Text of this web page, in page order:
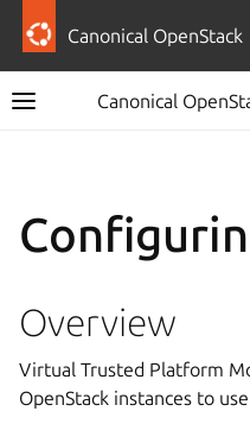
Canonical OpenStack
Canonical
Overview
Virtual Trusted Platform
OpenStack instances to